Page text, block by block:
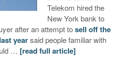
Telekom hired the
New York bank to
after an attempt tosell off the
yearsaid people familiar with
… [read full article]